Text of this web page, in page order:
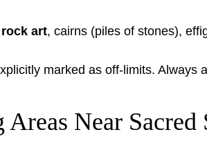
rock art, cairns (piles of stones),
marked as off-limits. Always
Near Sacred